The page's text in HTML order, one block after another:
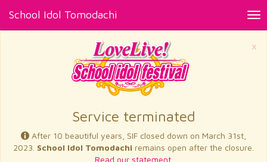
School Idol Tomodachi
×
Service terminated
After 10 beautiful years, SIF closed down on March 31st,
2023. School Idol Tomodachi remains open after the closure.
Read our statement.